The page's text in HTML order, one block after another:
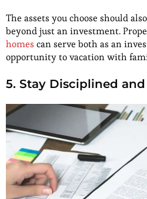
The assets you choose should
beyond just an investment.
homes can serve both as an
opportunity to vacation with
5. Stay Disciplined